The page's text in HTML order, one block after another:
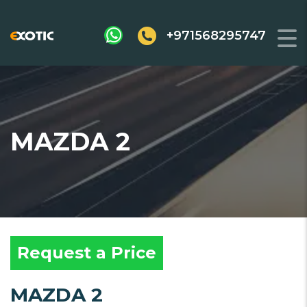
+971568295747
MAZDA 2
Request a Price
MAZDA 2